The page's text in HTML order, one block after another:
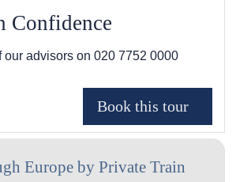
Confidence
our advisors on 020 7752 0000
Europe by Private Train